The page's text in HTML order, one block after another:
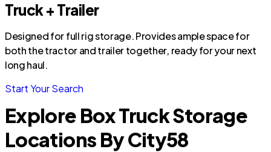
Truck + Trailer
Designed for full rig storage. Provides ample space for
both the tractor and trailer together, ready for your next
long haul.
Start Your Search
Explore Box Truck Storage
Locations By City58